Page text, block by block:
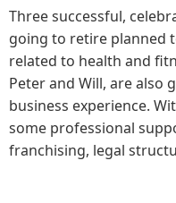
Three successful,
going to retire planned
related to health and
Peter and Will, are also
business experience.
some professional
franchising, legal